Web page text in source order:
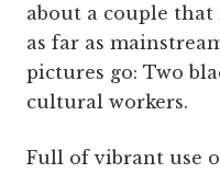
about a couple that
as far as
pictures go: Two
cultural workers.
Full of vibrant use